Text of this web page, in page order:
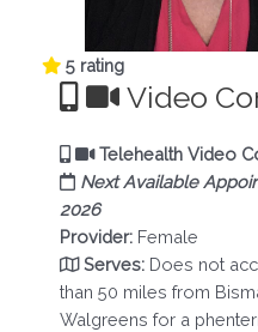
5 rating
Video
Telehealth Video
Next Available
2026
Provider: Female
Serves: Does not
than 50 miles from
Walgreens for a